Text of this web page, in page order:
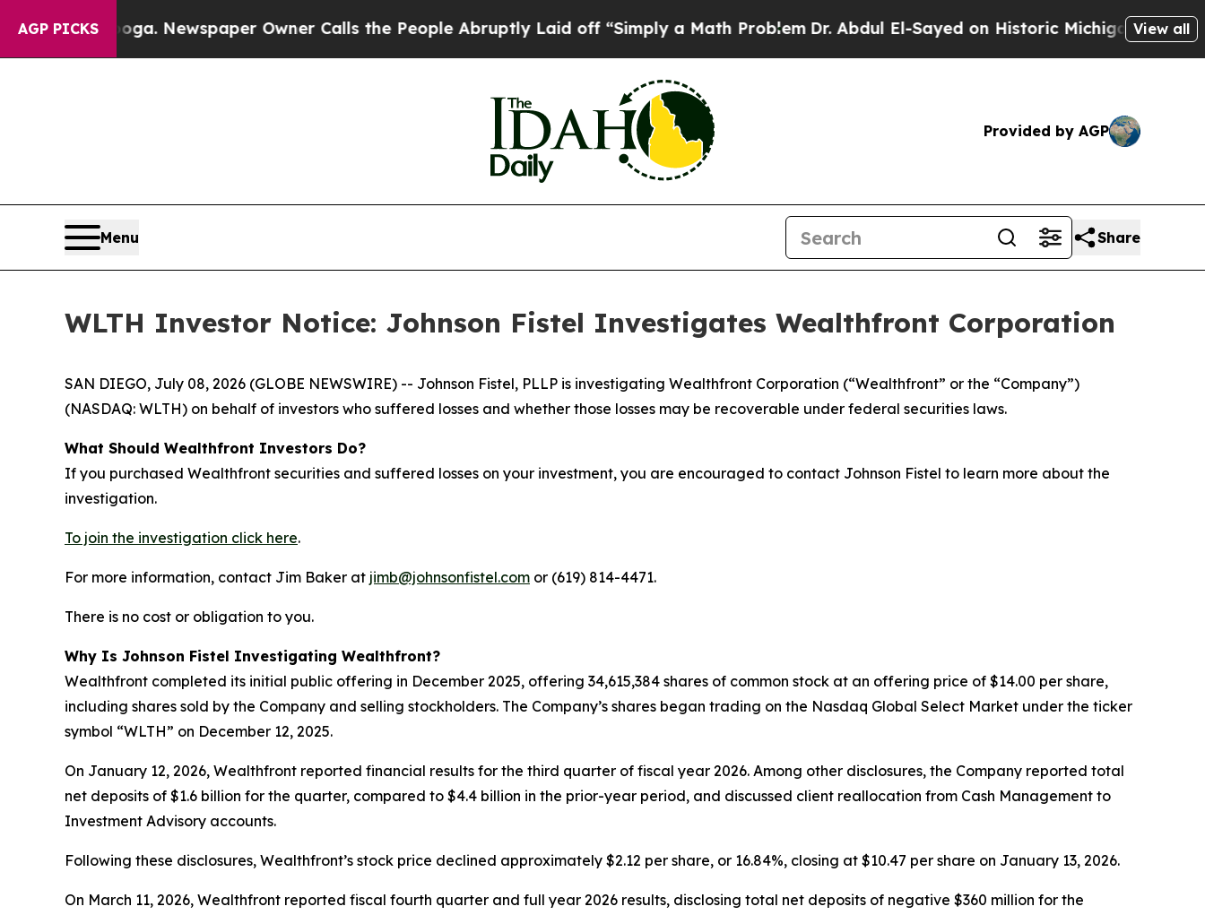
AGP PICKSNewspaper Owner Calls the People Abruptly Laid off “Simply a Math ProblemDr. Abdul El-Sayed on Historic Michigan Win: “People
View all
Provided by AGP
Menu Share
WLTH Investor Notice: Johnson Fistel Investigates Wealthfront Corporation
SAN DIEGO, July 08, 2026 (GLOBE NEWSWIRE) -- Johnson Fistel, PLLP is investigating Wealthfront Corporation (“Wealthfront” or the “Company”)
(NASDAQ: WLTH) on behalf of investors who suffered losses and whether those losses may be recoverable under federal securities laws.
What Should Wealthfront Investors Do?
If you purchased Wealthfront securities and suffered losses on your investment, you are encouraged to contact Johnson Fistel to learn more about the
investigation.
To join the investigation click here.
For more information, contact Jim Baker at jimb@johnsonfistel.com or (619) 814-4471.
There is no cost or obligation to you.
Why Is Johnson Fistel Investigating Wealthfront?
Wealthfront completed its initial public offering in December 2025, offering 34,615,384 shares of common stock at an offering price of $14.00 per share,
including shares sold by the Company and selling stockholders. The Company’s shares began trading on the Nasdaq Global Select Market under the ticker
symbol “WLTH” on December 12, 2025.
On January 12, 2026, Wealthfront reported financial results for the third quarter of fiscal year 2026. Among other disclosures, the Company reported total
net deposits of $1.6 billion for the quarter, compared to $4.4 billion in the prior-year period, and discussed client reallocation from Cash Management to
Investment Advisory accounts.
Following these disclosures, Wealthfront’s stock price declined approximately $2.12 per share, or 16.84%, closing at $10.47 per share on January 13, 2026.
On March 11, 2026, Wealthfront reported fiscal fourth quarter and full year 2026 results, disclosing total net deposits of negative $360 million for the